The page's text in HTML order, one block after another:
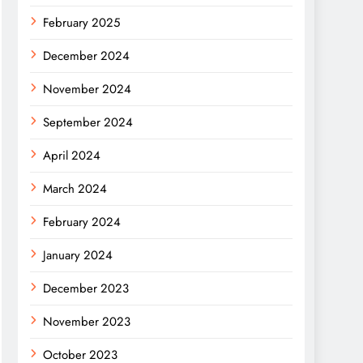
February 2025
December 2024
November 2024
September 2024
April 2024
March 2024
February 2024
January 2024
December 2023
November 2023
October 2023